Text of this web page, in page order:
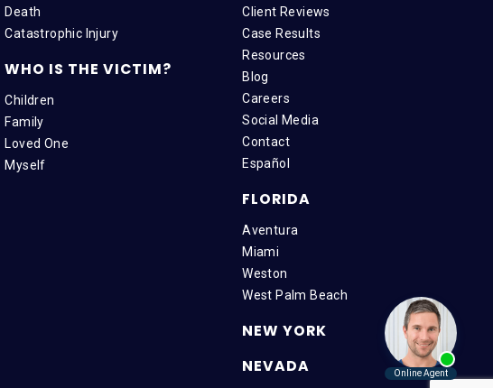
Death
Catastrophic Injury
WHO IS THE VICTIM?
Children
Family
Loved One
Myself
Client Reviews
Case Results
Resources
Blog
Careers
Social Media
Contact
Español
FLORIDA
Aventura
Miami
Weston
West Palm Beach
NEW YORK
NEVADA